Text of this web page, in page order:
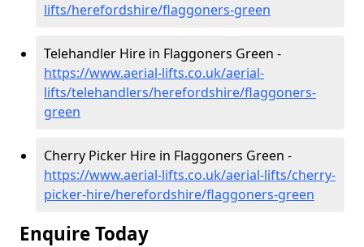
lifts/herefordshire/flaggoners-green
Telehandler Hire in Flaggoners Green -
https://www.aerial-lifts.co.uk/aerial-
lifts/telehandlers/herefordshire/flaggoners-
green
Cherry Picker Hire in Flaggoners Green -
https://www.aerial-lifts.co.uk/aerial-lifts/cherry-
picker-hire/herefordshire/flaggoners-green
Enquire Today